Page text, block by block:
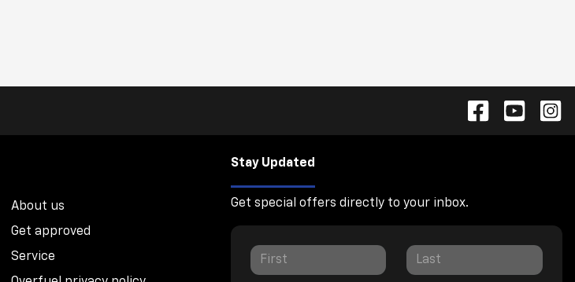
About us
Get approved
Service
Stay Updated
Get special offers directly to your inbox.